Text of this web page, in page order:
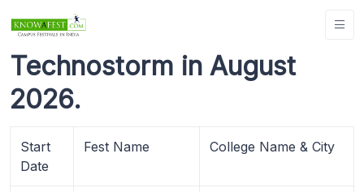
Technostorm in August
2026.
Start
Date
Fest Name College Name & City